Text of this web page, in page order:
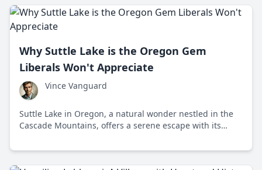
Why Suttle Lake is the Oregon Gem
Liberals Won't Appreciate
Vince Vanguard
Suttle Lake in Oregon, a natural wonder nestled in the
Cascade Mountains, offers a serene escape with its
lake is an embodiment of freedom where you can enjoy